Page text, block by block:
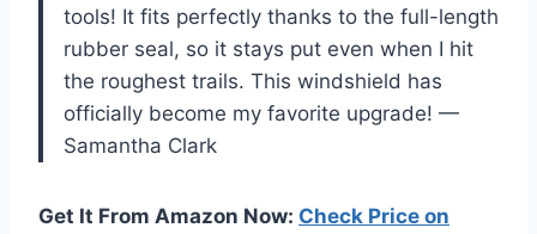
tools! It fits perfectly thanks to the full-length
rubber seal, so it stays put even when I hit
the roughest trails. This windshield has
officially become my favorite upgrade! —
Samantha Clark
Get It From Amazon Now: Check Price on